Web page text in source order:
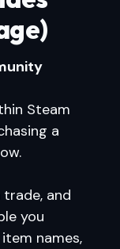
Steam
a
trade, and
you
names,